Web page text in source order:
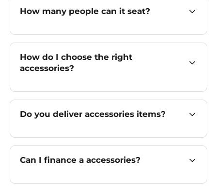
How many people can it seat?
How do I choose the right
accessories?
Do you deliver accessories items?
Can I finance a accessories?